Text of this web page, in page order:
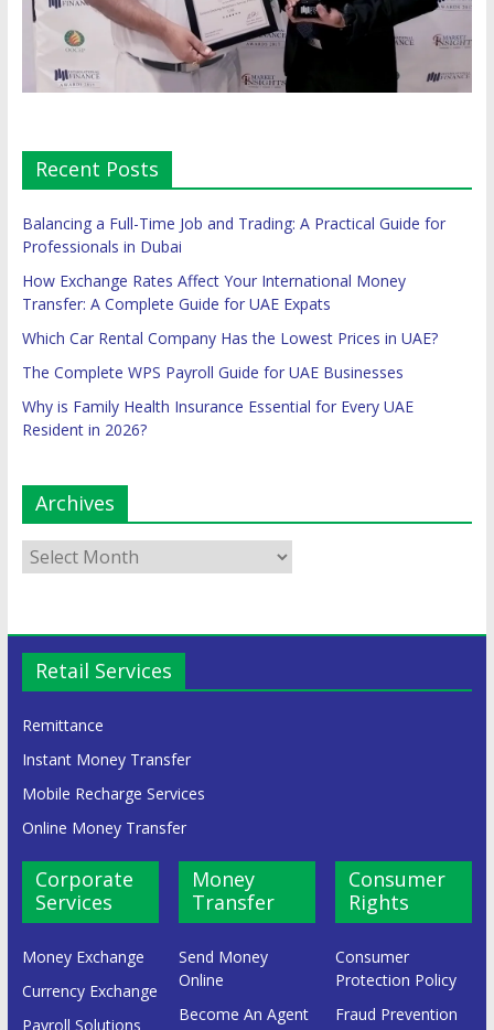
Recent Posts
Balancing a Full-Time Job and Trading: A Practical Guide for
Professionals in Dubai
How Exchange Rates Affect Your International Money
Transfer: A Complete Guide for UAE Expats
Which Car Rental Company Has the Lowest Prices in UAE?
The Complete WPS Payroll Guide for UAE Businesses
Why is Family Health Insurance Essential for Every UAE
Resident in 2026?
Archives
Retail Services
Remittance
Instant Money Transfer
Mobile Recharge Services
Online Money Transfer
Corporate
Services
Money Exchange
Currency Exchange
Payroll Solutions
Money
Transfer
Send Money
Online
Become An Agent
Consumer
Rights
Consumer
Protection Policy
Fraud Prevention